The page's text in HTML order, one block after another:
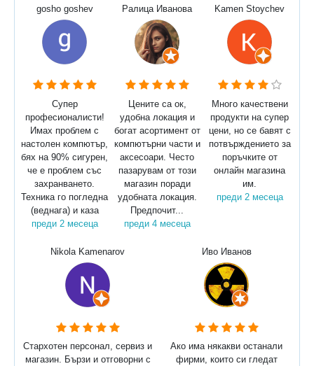
gosho goshev
Супер
професионалисти!
Имах проблем с
настолен компютър,
бях на 90% сигурен,
че е проблем със
захранването.
Техника го погледна
(веднага) и каза
преди 2 месеца
Ралица Иванова
Цените са ок,
удобна локация и
богат асортимент от
компютърни части и
аксесоари. Често
пазарувам от този
магазин поради
удобната локация.
Предпочит...
преди 4 месеца
Kamen Stoychev
Много качествени
продукти на супер
цени, но се бавят с
потвърждението за
поръчките от
онлайн магазина
им.
преди 2 месеца
Nikola Kamenarov
Стархотен персонал, сервиз и
магазин. Бързи и отговорни с
Иво Иванов
Ако има някакви останали
фирми, които си гледат